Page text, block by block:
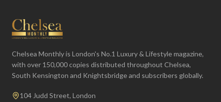
Chelsea Monthly is London's No.1 Luxury & Lifestyle magazine,
with over 150,000 copies distributed throughout Chelsea,
South Kensington and Knightsbridge and subscribers globally.
104 Judd Street, London